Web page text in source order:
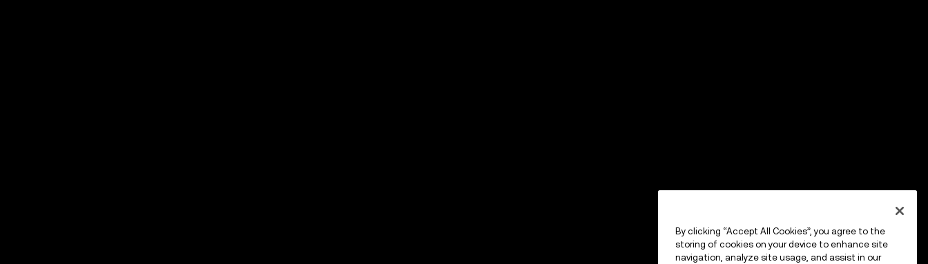
By clicking “Accept All Cookies”, you agree to the
storing of cookies on your device to enhance site
navigation, analyze site usage, and assist in our